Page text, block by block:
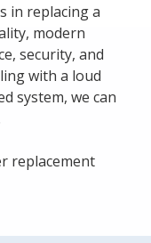
in replacing a
modern
security, and
with a loud
system, we can
replacement